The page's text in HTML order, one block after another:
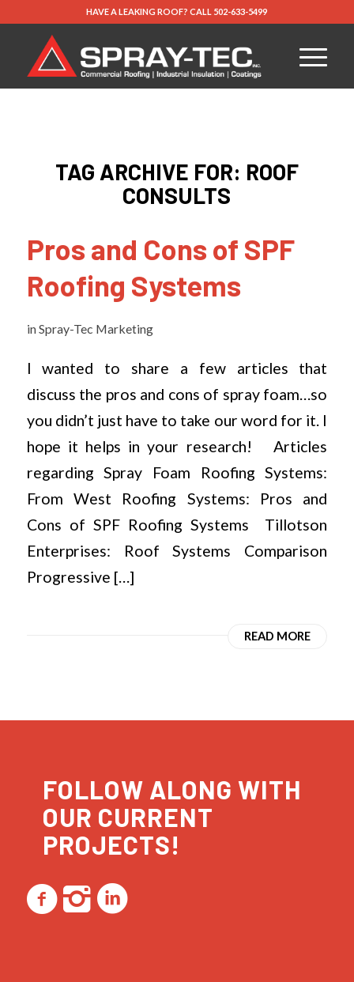
HAVE A LEAKING ROOF?CALL 502-633-5499
TAG ARCHIVE FOR: ROOF
CONSULTS
Pros and Cons of SPF
Roofing Systems
inSpray-Tec Marketing
I wanted to share a few articles that
discuss the pros and cons of spray foam…so
you didn’t just have to take our word for it. I
hope it helps in your research! Articles
regarding Spray Foam Roofing Systems:
From West Roofing Systems: Pros and
Cons of SPF Roofing Systems Tillotson
Enterprises: Roof Systems Comparison
Progressive […]
READ MORE
FOLLOW ALONG WITH
OUR CURRENT
PROJECTS!